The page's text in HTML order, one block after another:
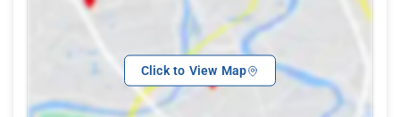
Click to View Map